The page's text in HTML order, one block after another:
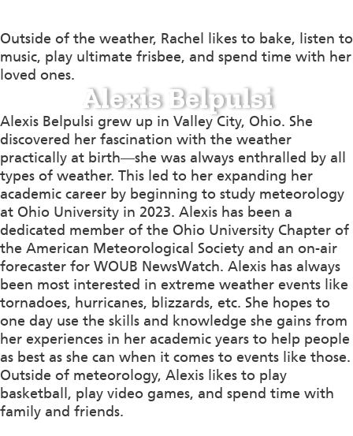
Outside of the weather, Rachel likes to bake, listen to
music, play ultimate frisbee, and spend time with her
loved ones.
Alexis Belpulsi
Alexis Belpulsi grew up in Valley City, Ohio. She
discovered her fascination with the weather
practically at birth—she was always enthralled by all
types of weather. This led to her expanding her
academic career by beginning to study meteorology
at Ohio University in 2023. Alexis has been a
dedicated member of the Ohio University Chapter of
the American Meteorological Society and an on-air
forecaster for WOUB NewsWatch. Alexis has always
been most interested in extreme weather events like
tornadoes, hurricanes, blizzards, etc. She hopes to
one day use the skills and knowledge she gains from
her experiences in her academic years to help people
as best as she can when it comes to events like those.
Outside of meteorology, Alexis likes to play
basketball, play video games, and spend time with
family and friends.